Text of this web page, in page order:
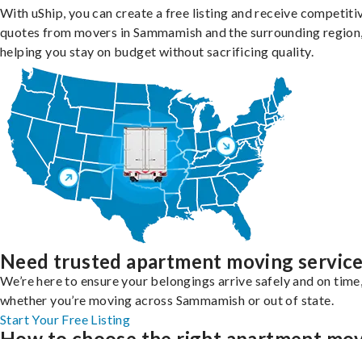
With uShip, you can create a free listing and receive
quotes from movers in Sammamish and the surrounding
helping you stay on budget without sacrificing quality.
Need trusted apartment moving
We’re here to ensure your belongings arrive safely and on
whether you’re moving across Sammamish or out of state.
Start Your Free Listing